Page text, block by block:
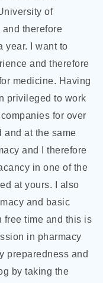
of
therefore
year. I want to
and therefore
medicine. Having
privileged to work
for over
and at the same
and I therefore
in one of the
at yours. I also
and basic
free time and this is
in pharmacy
preparedness and
by taking the